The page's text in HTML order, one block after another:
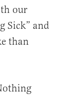
our
Sick” and
than